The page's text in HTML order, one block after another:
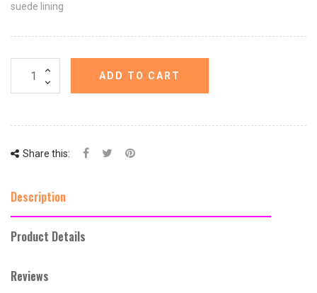
suede lining
ADD TO CART
Share this:
Description
Product Details
Reviews